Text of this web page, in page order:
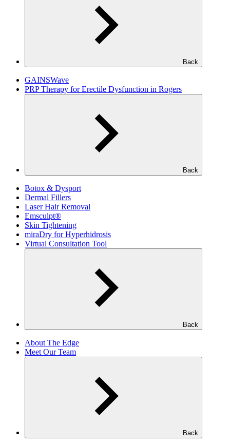
Back
GAINSWave
PRP Therapy for Erectile Dysfunction in Rogers
Back
Botox & Dysport
Dermal Fillers
Laser Hair Removal
Emsculpt®
Skin Tightening
miraDry for Hyperhidrosis
Virtual Consultation Tool
Back
About The Edge
Meet Our Team
Back